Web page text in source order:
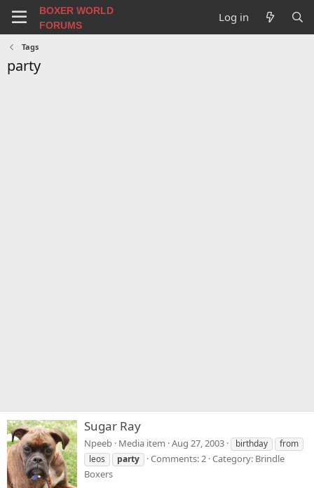
BOXER WORLD
FORUMS
Log in
Tags
party
Sugar Ray
Npeeb Media item Aug 27, 2003 birthday
from
leos
party Comments: 2 Category: Brindle
Boxers